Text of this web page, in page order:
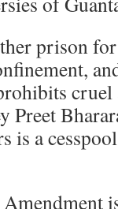
prison for
cruel
Preet
is a